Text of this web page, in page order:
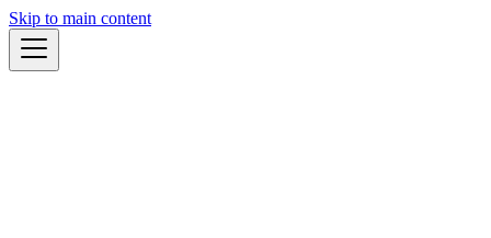
Skip to main content